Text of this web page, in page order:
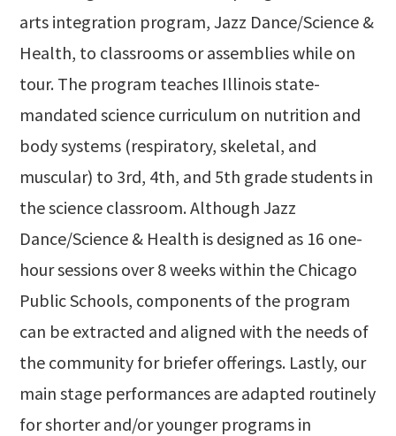
arts integration program, Jazz Dance/Science &
Health, to classrooms or assemblies while on
tour. The program teaches Illinois state-
mandated science curriculum on nutrition and
body systems (respiratory, skeletal, and
muscular) to 3rd, 4th, and 5th grade students in
the science classroom. Although Jazz
Dance/Science & Health is designed as 16 one-
hour sessions over 8 weeks within the Chicago
Public Schools, components of the program
can be extracted and aligned with the needs of
the community for briefer offerings. Lastly, our
main stage performances are adapted routinely
for shorter and/or younger programs in